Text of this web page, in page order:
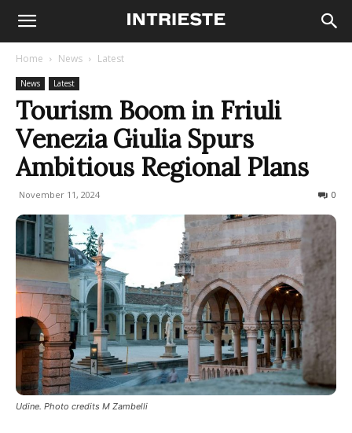
Home News Latest
News Latest
Tourism Boom in Friuli
Venezia Giulia Spurs
Ambitious Regional Plans
November 11, 2024 0
Udine. Photo credits M Zambelli